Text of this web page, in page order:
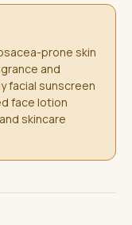
prone skin
and
facial sunscreen
face lotion
skincare